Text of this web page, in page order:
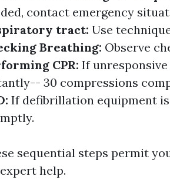
contact emergency
tract: Use
Breathing: Observe
CPR: If unresponsive
30 compressions
If defibrillation equipment
sequential steps permit
help.